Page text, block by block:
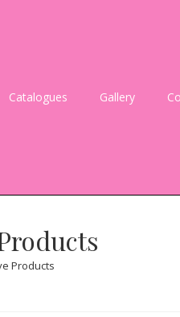
Catalogues Gallery
Products